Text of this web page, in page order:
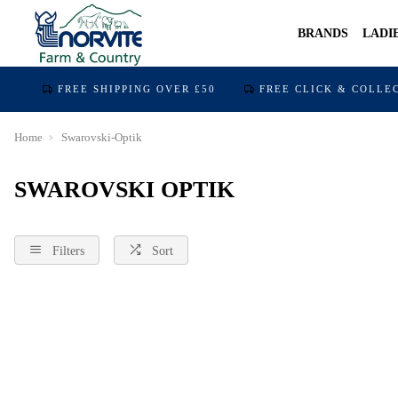
BRANDS
FREE SHIPPING OVER £50 FREE CLICK &
Home Swarovski-Optik
SWAROVSKI OPTIK
Filters Sort